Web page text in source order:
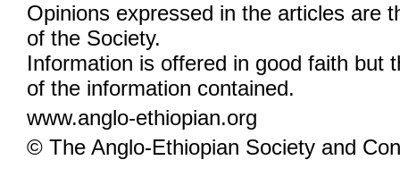
Opinions expressed in the articles are
of the Society.
Information is offered in good faith but
of the information contained.
www.anglo-ethiopian.org
© The Anglo-Ethiopian Society and